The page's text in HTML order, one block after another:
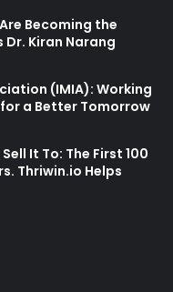
Becoming the
Dr. Kiran Narang
(IMIA): Working
a Better Tomorrow
It To: The First 100
Thriwin.io Helps